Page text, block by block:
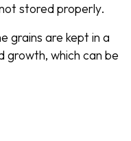
stored properly.
grains are kept in a
growth, which can be